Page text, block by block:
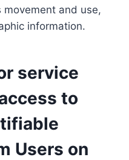
and use,
information.
service
to
Users on